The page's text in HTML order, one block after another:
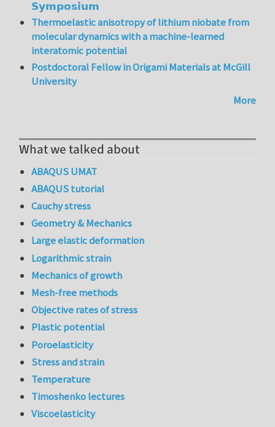
𝗦𝘆𝗺𝗽𝗼𝘀𝗶𝘂𝗺
Thermoelastic anisotropy of lithium niobate from
molecular dynamics with a machine-learned
interatomic potential
Postdoctoral Fellow in Origami Materials at McGill
University
More
What we talked about
ABAQUS UMAT
ABAQUS tutorial
Cauchy stress
Geometry & Mechanics
Large elastic deformation
Logarithmic strain
Mechanics of growth
Mesh-free methods
Objective rates of stress
Plastic potential
Poroelasticity
Stress and strain
Temperature
Timoshenko lectures
Viscoelasticity